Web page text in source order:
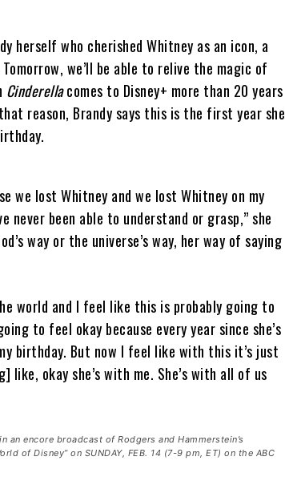
herself who cherished Whitney as an icon, a
we’ll be able to relive the magic of
Cinderellacomes to Disney+ more than 20 years
reason, Brandy says this is the first year she
we lost Whitney and we lost Whitney on my
been able to understand or grasp,” she
way or the universe’s way, her way of saying
world and I feel like this is probably going to
to feel okay because every year since she’s
birthday. But now I feel like with this it’s just
okay she’s with me. She’s with all of us
an encore broadcast of Rodgers and Hammerstein’s
of Disney” on SUNDAY, FEB. 14 (7-9 pm, ET) on the ABC